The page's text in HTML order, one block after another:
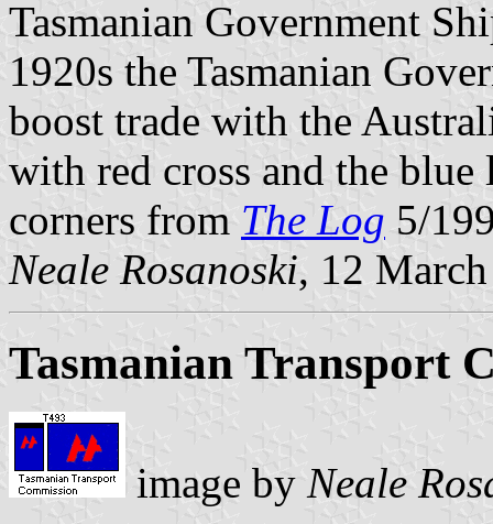
Tasmanian Government
1920s the Tasmanian
boost trade with the
with red cross and the
corners from The Log 5/
Neale Rosanoski, 12
Tasmanian Transport
image by Neale